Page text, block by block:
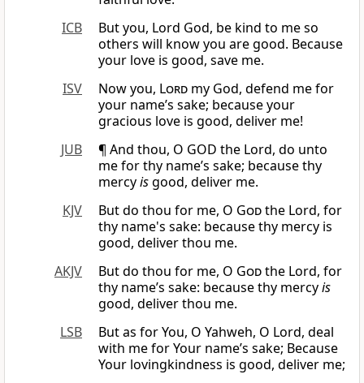
ICB
But you, Lord God, be kind to me so
others will know you are good. Because
your love is good, save me.
ISV
Now you, Lord my God, defend me for
your name’s sake; because your
gracious love is good, deliver me!
JUB
¶ And thou, O GOD the Lord, do unto
me for thy name’s sake; because thy
mercyisgood, deliver me.
KJV
But do thou for me, O Godthe Lord, for
thy name's sake: because thy mercy is
good, deliver thou me.
AKJV
But do thou for me, O Godthe Lord, for
thy name’s sake: because thy mercyis
good, deliver thou me.
LSB
But as for You, O Yahweh, O Lord, deal
with me for Your name’s sake; Because
Your lovingkindness is good, deliver me;